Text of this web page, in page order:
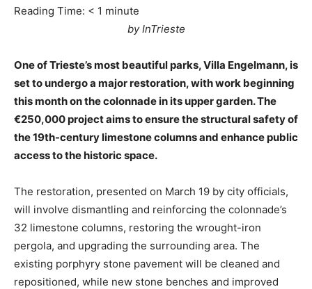
Reading Time: < 1 minute
by InTrieste
One of Trieste’s most beautiful parks, Villa Engelmann, is
set to undergo a major restoration, with work beginning
this month on the colonnade in its upper garden. The
€250,000 project aims to ensure the structural safety of
the 19th-century limestone columns and enhance public
access to the historic space.
The restoration, presented on March 19 by city officials,
will involve dismantling and reinforcing the colonnade’s
32 limestone columns, restoring the wrought-iron
pergola, and upgrading the surrounding area. The
existing porphyry stone pavement will be cleaned and
repositioned, while new stone benches and improved